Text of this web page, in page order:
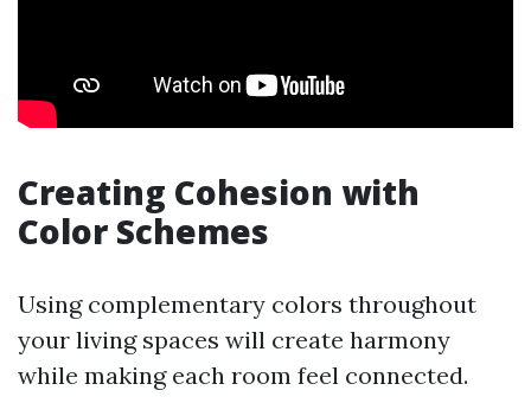
Creating Cohesion with
Color Schemes
Using complementary colors throughout
your living spaces will create harmony
while making each room feel connected.